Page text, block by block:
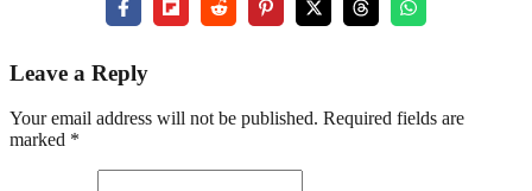
Leave a Reply
Your email address will not be published. Required fields are
marked *